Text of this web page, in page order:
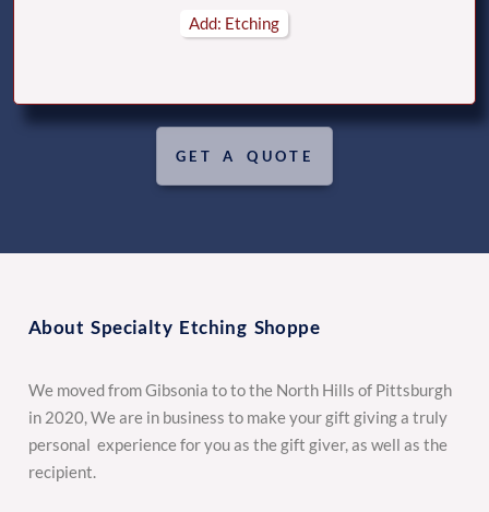
Add: Etching
GET A QUOTE
About Specialty Etching Shoppe
We moved from Gibsonia to to the North Hills of Pittsburgh
in 2020, We are in business to make your gift giving a truly
personal experience for you as the gift giver, as well as the
recipient.